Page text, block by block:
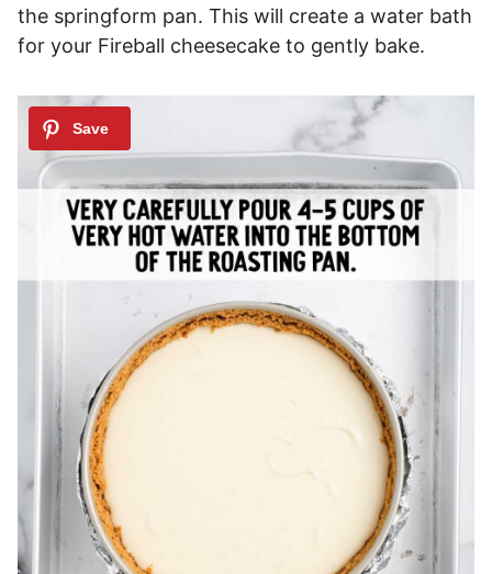
the springform pan. This will create a water bath
for your Fireball cheesecake to gently bake.